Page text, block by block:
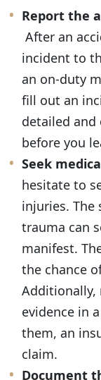
Report the
After an
incident to
an on-duty
fill out an
detailed and
before you
Seek
hesitate to
injuries. The
trauma can
manifest.
the chance
Additionally,
evidence in
them, an
claim.
Document